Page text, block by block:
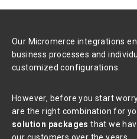
Our Micromerce integrations
business processes and
customized configurations.
However, before you start
are the right combination for
solution packages that we
our customers over the years.